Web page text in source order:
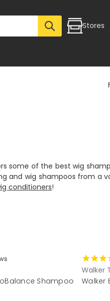
Stores
some of the best wig
and wig shampoos from a
conditioners!
Shampoo
Walker
Walker